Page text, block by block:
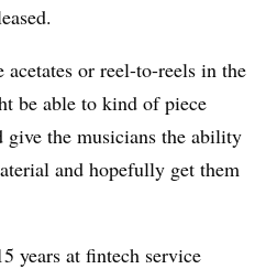
or reel-to-reels in the
be able to kind of piece
give the musicians the ability
and hopefully get them
years at fintech service